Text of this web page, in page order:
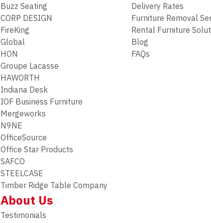
Buzz Seating
CORP DESIGN
FireKing
Global
HON
Groupe Lacasse
HAWORTH
Indiana Desk
IOF Business Furniture
Mergeworks
N9NE
OfficeSource
Office Star Products
SAFCO
STEELCASE
Timber Ridge Table Company
Delivery Rates
Furniture Removal
Rental Furniture
Blog
FAQs
About Us
Testimonials